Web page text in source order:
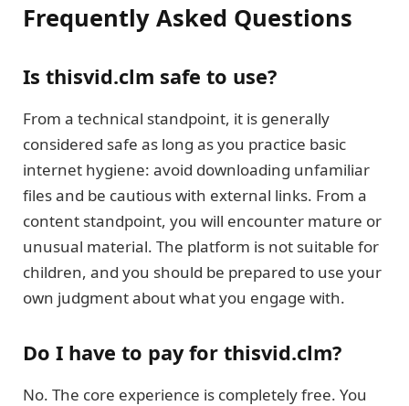
Frequently Asked Questions
Is thisvid.clm safe to use?
From a technical standpoint, it is generally
considered safe as long as you practice basic
internet hygiene: avoid downloading unfamiliar
files and be cautious with external links. From a
content standpoint, you will encounter mature or
unusual material. The platform is not suitable for
children, and you should be prepared to use your
own judgment about what you engage with.
Do I have to pay for thisvid.clm?
No. The core experience is completely free. You